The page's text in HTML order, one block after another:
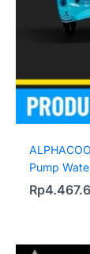
Pump
Rp